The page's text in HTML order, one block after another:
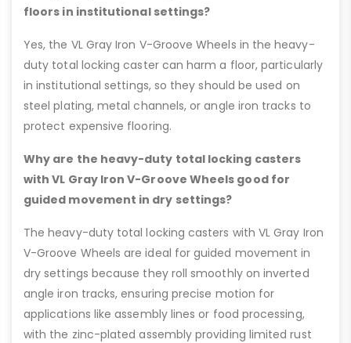
floors in institutional settings?
Yes, the VL Gray Iron V-Groove Wheels in the heavy-
duty total locking caster can harm a floor, particularly
in institutional settings, so they should be used on
steel plating, metal channels, or angle iron tracks to
protect expensive flooring.
Why are the heavy-duty total locking casters
with VL Gray Iron V-Groove Wheels good for
guided movement in dry settings?
The heavy-duty total locking casters with VL Gray Iron
V-Groove Wheels are ideal for guided movement in
dry settings because they roll smoothly on inverted
angle iron tracks, ensuring precise motion for
applications like assembly lines or food processing,
with the zinc-plated assembly providing limited rust